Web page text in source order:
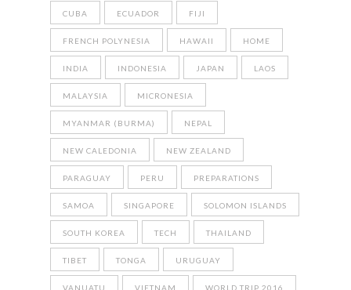
CUBA ECUADOR FIJI
FRENCH POLYNESIA HAWAII HOME
INDIA INDONESIA JAPAN LAOS
MALAYSIA MICRONESIA
MYANMAR (BURMA) NEPAL
NEW CALEDONIA NEW ZEALAND
PARAGUAY PERU PREPARATIONS
SAMOA SINGAPORE SOLOMON ISLANDS
SOUTH KOREA TECH THAILAND
TIBET TONGA URUGUAY
VANUATU VIETNAM WORLD TRIP 2016